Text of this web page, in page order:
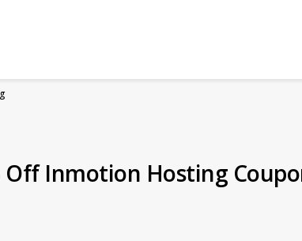
Off Inmotion Hosting